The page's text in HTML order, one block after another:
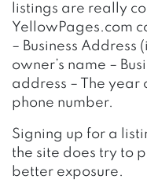
listings are really
YellowPages.com
– Business Address
owner’s name –
address – The year
phone number.
Signing up for a
the site does try to
better exposure.